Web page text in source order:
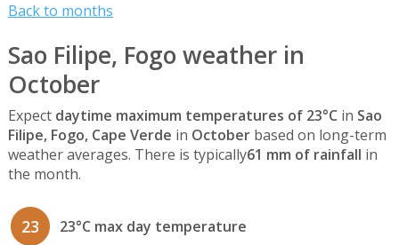
Back to months
Sao Filipe, Fogo weather in
October
Expect daytime maximum temperatures of 23°C in Sao
Filipe, Fogo, Cape Verde in Octoberbased on long-term
weather averages. There is typically61 mm of rainfall in
the month.
23 23°C max day temperature